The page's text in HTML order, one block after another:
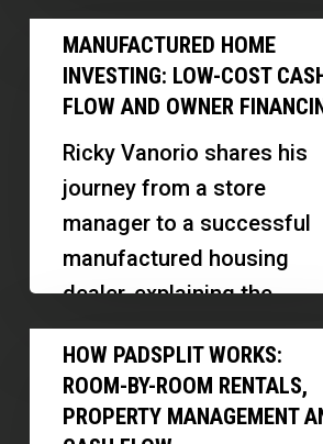
Investments
Based
Tenant
Demand
approach, software
innovations, and insights
into the Las Vegas
This…
Manufactured
Home
Investing:
Cost
Cash
Flow
and
Financing
MANUFACTURED HOME
INVESTING: LOW-COST
FLOW AND OWNER
Ricky Vanorio shares his
journey from a store
manager to a successful
manufactured housing
dealer, explaining the
differences between
and manufactured homes,
and revealing…
How
PadSplit
Works:
HOW PADSPLIT WORKS:
ROOM-BY-ROOM RENTALS,
PROPERTY MANAGEMENT